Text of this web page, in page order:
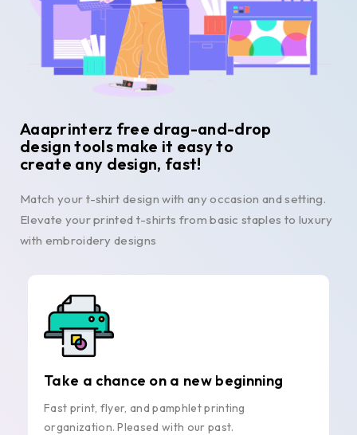
Aaaprinterz free drag-and-drop
design tools make it easy to
create any design, fast!
Match your t-shirt design with any occasion and setting.
Elevate your printed t-shirts from basic staples to luxury
with embroidery designs
Take a chance on a new beginning
Fast print, flyer, and pamphlet printing
organization. Pleased with our past.